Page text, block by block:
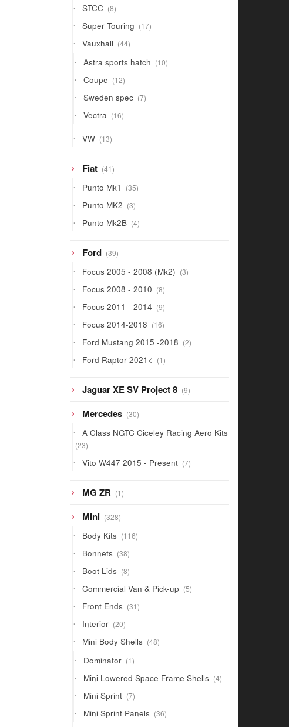
STCC 88
products
Super Touring 1717
products
Vauxhall 4444
products
Astra sports hatch 1010
products
Coupe 1212
products
Sweden spec 77
products
Vectra 1616
products
VW 1313
products
Fiat 4141
products
Punto Mk1 3535
products
Punto MK2 33
products
Punto Mk2B 44
products
Ford 3939
products
Focus 2005 - 2008 (Mk2) 33
products
Focus 2008 - 2010 88
products
Focus 2011 - 2014 99
products
Focus 2014-2018 1616
products
Ford Mustang 2015 -2018 22
products
Ford Raptor 2021< 11
product
Jaguar XE SV Project 8 99
products
Mercedes 3030
products
A Class NGTC Ciceley Racing Aero Kits
2323
Vito W447 2015 - Present 77
products
MG ZR 11
product
Mini 328328
products
Body Kits 116116
products
Bonnets 3838
products
Boot Lids 88
products
Commercial Van & Pick-up 55
products
Front Ends 3131
products
Interior 2020
products
Mini Body Shells 4848
products
Dominator 11
product
Mini Lowered Space Frame Shells 44
products
Mini Sprint 77
products
Mini Sprint Panels 3636
products